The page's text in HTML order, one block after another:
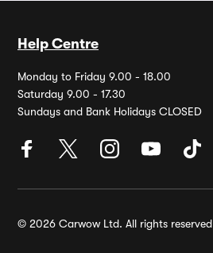
Help Centre
Monday to Friday 9.00 - 18.00
Saturday 9.00 - 17.30
Sundays and Bank Holidays CLOSED
© 2026 Carwow Ltd. All rights reserved